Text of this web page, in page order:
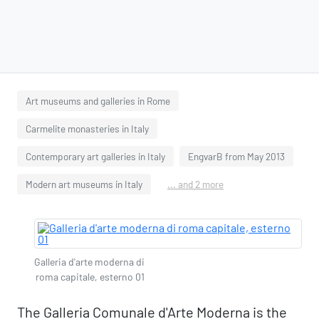
Art museums and galleries in Rome
Carmelite monasteries in Italy
Contemporary art galleries in Italy EngvarB from May 2013
Modern art museums in Italy ... and 2 more
Galleria d'arte moderna di
roma capitale, esterno 01
The Galleria Comunale d'Arte Moderna is the